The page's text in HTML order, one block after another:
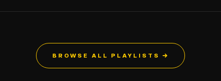
BROWSE ALL PLAYLISTS →